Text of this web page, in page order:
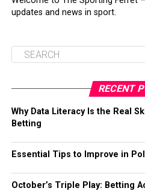
updates and news in sport.
RECENT
Why Data Literacy Is the Real
Betting
Essential Tips to Improve in
October’s Triple Play: Betting